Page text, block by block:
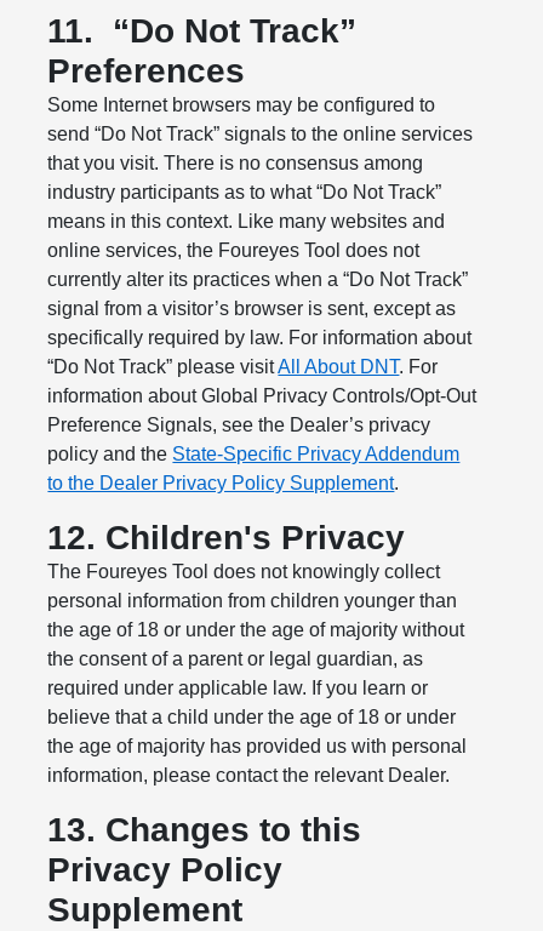
11.
“Do Not Track”
Preferences
Some Internet browsers may be configured to
send “Do Not Track” signals to the online services
that you visit. There is no consensus among
industry participants as to what “Do Not Track”
means in this context. Like many websites and
online services, the Foureyes Tool does not
currently alter its practices when a “Do Not Track”
signal from a visitor’s browser is sent, except as
specifically required by law. For information about
“Do Not Track” please visitAll About DNT. For
information about Global Privacy Controls/Opt-Out
Preference Signals, see the Dealer’s privacy
policy and the State-Specific Privacy Addendum
to the Dealer Privacy Policy Supplement.
12. Children's Privacy
The Foureyes Tool does not knowingly collect
personal information from children younger than
the age of 18 or under the age of majority without
the consent of a parent or legal guardian, as
required under applicable law. If you learn or
believe that a child under the age of 18 or under
the age of majority has provided us with personal
information, please contact the relevant Dealer.
13. Changes to this
Privacy Policy
Supplement